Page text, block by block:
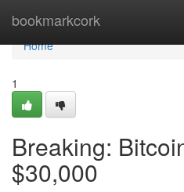
bookmarkcork
Home
Home
1
Breaking:
$30,000